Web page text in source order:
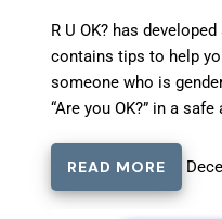
R U OK? has
contains tips to help
someone who is
“Are you OK?” in a
READ MORE